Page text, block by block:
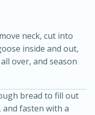
Serves: 6
neck, cut into
inside and out,
over, and season
bread to fill out
and fasten with a